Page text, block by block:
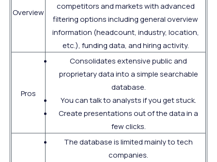
Overview
competitors and markets with advanced
filtering options including general overview
information (headcount, industry, location,
etc.), funding data, and hiring activity.
Pros
Consolidates extensive public and
proprietary data into a simple searchable
database.
You can talk to analysts if you get stuck.
Create presentations out of the data in a
few clicks.
The database is limited mainly to tech
companies.